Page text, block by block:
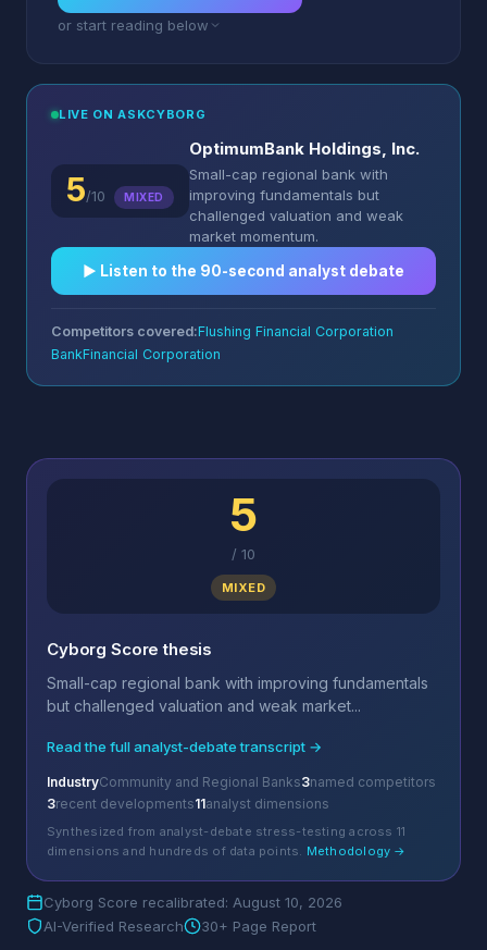
or start reading below
LIVE ON ASKCYBORG
5/10 MIXED
OptimumBank Holdings, Inc.
Small-cap regional bank with
improving fundamentals but
challenged valuation and weak
market momentum.
▶︎ Listen to the 90-second analyst debate
Competitors covered:Flushing Financial Corporation
BankFinancial Corporation
5
/ 10
MIXED
Cyborg Score thesis
Small-cap regional bank with improving fundamentals
but challenged valuation and weak market...
Read the full analyst-debate transcript →
IndustryCommunity and Regional Banks3named competitors
3recent developments11analyst dimensions
Synthesized from analyst-debate stress-testing across 11
dimensions and hundreds of data points. Methodology →
Cyborg Score recalibrated: August 10, 2026
AI-Verified Research
30+ Page Report